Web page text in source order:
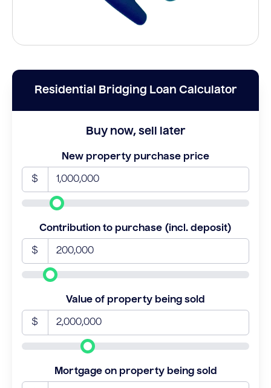
Residential Bridging Loan Calculator
Buy now, sell later
New property purchase price
$
Contribution to purchase (incl. deposit)
$
Value of property being sold
$
Mortgage on property being sold